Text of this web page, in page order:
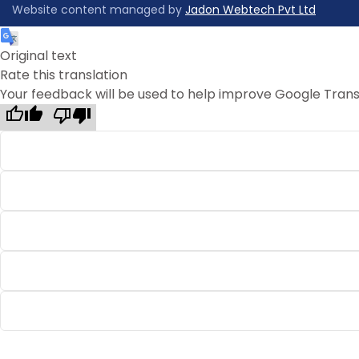
Website content managed by Jadon Webtech Pvt Ltd
Original text
Rate this translation
Your feedback will be used to help improve Google